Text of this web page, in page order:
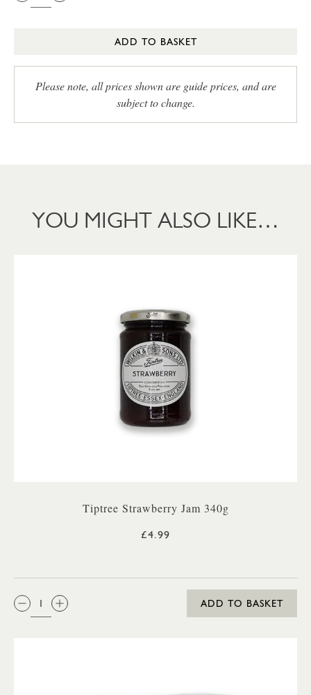
ADD TO BASKET
Please note, all prices shown are guide prices, and are
subject to change.
YOU MIGHT ALSO LIKE…
Tiptree Strawberry Jam 340g
£4.99
QTY:
ADD TO BASKET